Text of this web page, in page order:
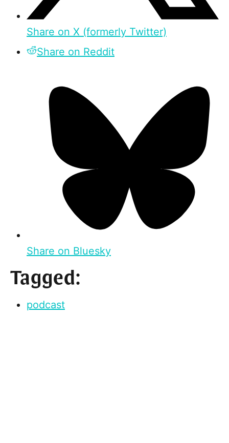
Share on X (formerly Twitter)
Share on Reddit
Share on Bluesky
Tagged:
podcast